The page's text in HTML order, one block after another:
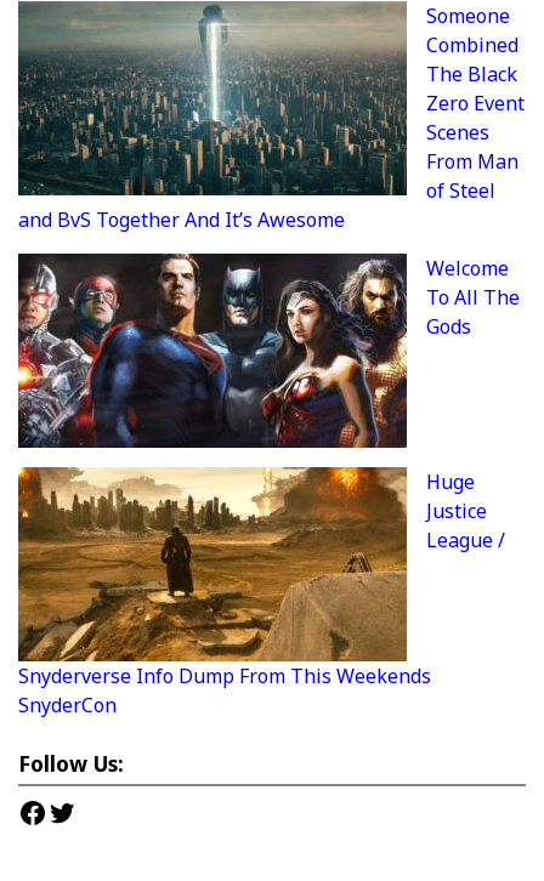
Someone
Combined
The Black
Zero Event
Scenes
From Man
of Steel
and BvS Together And It’s Awesome
Welcome
To All The
Gods
Huge
Justice
League /
Snyderverse Info Dump From This Weekends
SnyderCon
Follow Us:
Facebook
Twitter